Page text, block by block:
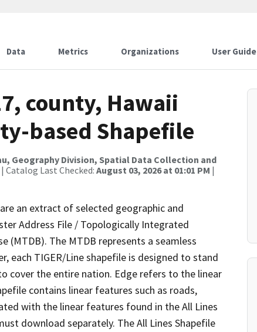
Data Metrics Organizations User Guide
county, Hawaii
based Shapefile
Geography Division, Spatial Data Collection and
| Catalog Last Checked: August 03, 2026 at 01:01 PM |
an extract of selected geographic and
Address File / Topologically Integrated
(MTDB). The MTDB represents a seamless
each TIGER/Line shapefile is designed to stand
cover the entire nation. Edge refers to the linear
contains linear features such as roads,
with the linear features found in the All Lines
download separately. The All Lines Shapefile